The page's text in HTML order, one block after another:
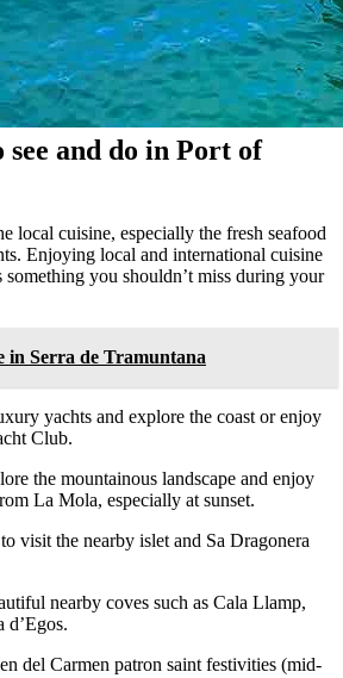
and do in Port of
local cuisine, especially the fresh seafood
Enjoying local and international cuisine
something you shouldn’t miss during your
in Serra de Tramuntana
yachts and explore the coast or enjoy
Club.
the mountainous landscape and enjoy
La Mola, especially at sunset.
visit the nearby islet and Sa Dragonera
nearby coves such as Cala Llamp,
d’Egos.
del Carmen patron saint festivities (mid-